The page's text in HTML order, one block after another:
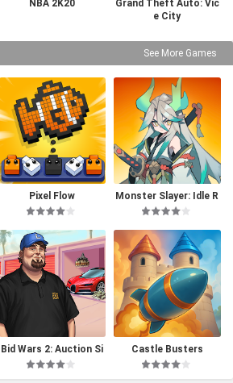
NBA 2K20
Grand Theft Auto: Vic
e City
See More Games
Pixel Flow
Monster Slayer: Idle R
PG Games
Bid Wars 2: Auction Si
mulator
Castle Busters